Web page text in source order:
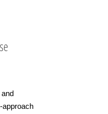
approach